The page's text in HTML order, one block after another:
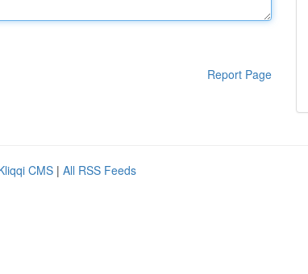
Report Page
CMS | All RSS Feeds